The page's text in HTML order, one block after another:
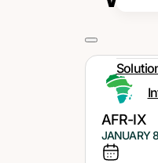
AFR-IX
JANUARY